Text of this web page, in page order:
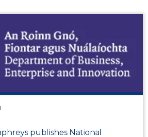
publishes National